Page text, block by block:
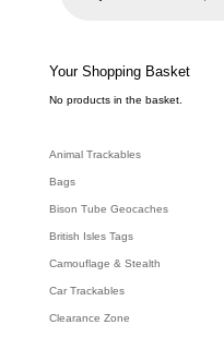
e
a
c
h
Your Shopping Basket
No products in the basket.
Animal Trackables
Bags
Bison Tube Geocaches
British Isles Tags
Camouflage & Stealth
Car Trackables
Clearance Zone